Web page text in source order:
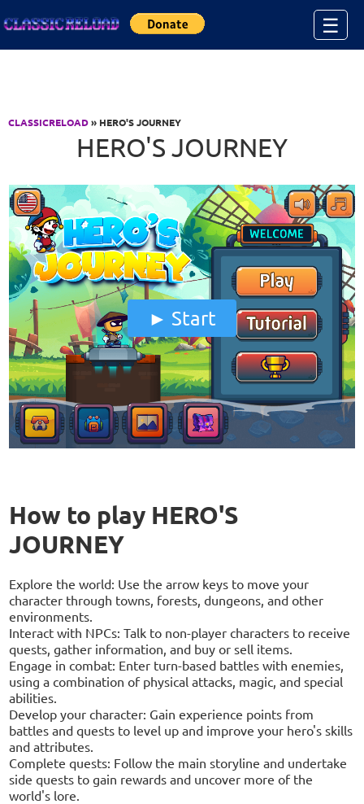
☰
CLASSICRELOAD» HERO'S JOURNEY
HERO'S JOURNEY
Start
How to play HERO'S
JOURNEY
Explore the world: Use the arrow keys to move your
character through towns, forests, dungeons, and other
environments.
Interact with NPCs: Talk to non-player characters to receive
quests, gather information, and buy or sell items.
Engage in combat: Enter turn-based battles with enemies,
using a combination of physical attacks, magic, and special
abilities.
Develop your character: Gain experience points from
battles and quests to level up and improve your hero's skills
and attributes.
Complete quests: Follow the main storyline and undertake
side quests to gain rewards and uncover more of the
world's lore.